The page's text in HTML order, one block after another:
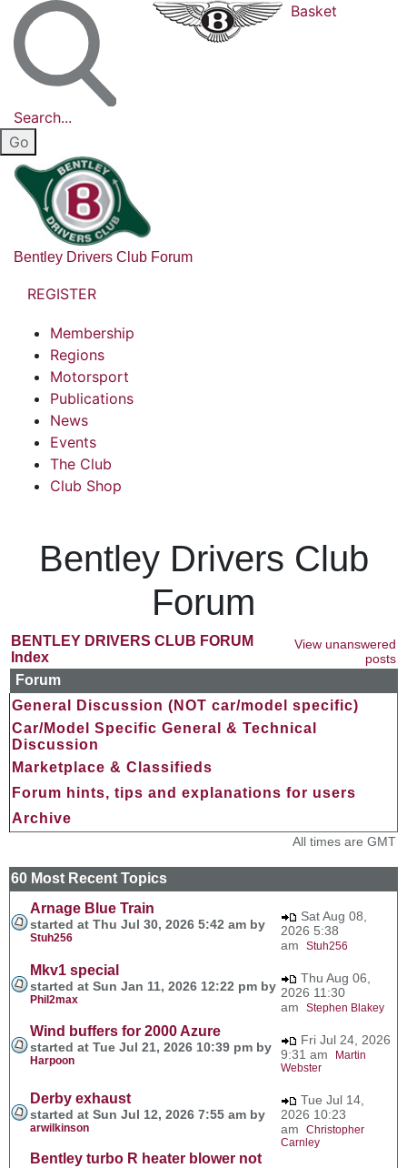
Search...
Basket
Bentley Drivers Club Forum
REGISTER
Membership
Regions
Motorsport
Publications
News
Events
The Club
Club Shop
Bentley Drivers Club
Forum
BENTLEY DRIVERS CLUB FORUM
Index
View unanswered
posts
Forum
General Discussion (NOT car/model specific)
Car/Model Specific General & Technical
Discussion
Marketplace & Classifieds
Forum hints, tips and explanations for users
Archive
All times are GMT
60 Most Recent Topics
Arnage Blue Train
started at Thu Jul 30, 2026 5:42 am by
Stuh256
Sat Aug 08,
2026 5:38
am Stuh256
Mkv1 special
started at Sun Jan 11, 2026 12:22 pm by
Phil2max
Thu Aug 06,
2026 11:30
am Stephen Blakey
Wind buffers for 2000 Azure
started at Tue Jul 21, 2026 10:39 pm by
Harpoon
Fri Jul 24, 2026
9:31 am
Martin
Webster
Derby exhaust
started at Sun Jul 12, 2026 7:55 am by
arwilkinson
Tue Jul 14,
2026 10:23
am Christopher
Carnley
Bentley turbo R heater blower not